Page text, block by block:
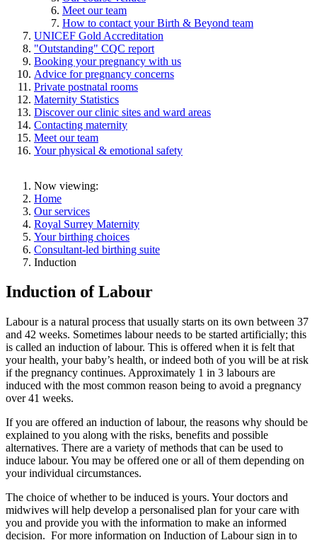
Meet our team
How to contact your Birth & Beyond team
UNICEF Gold Accreditation
"Outstanding" CQC report
Booking your pregnancy with us
Advice for pregnancy concerns
Private postnatal rooms
Maternity Statistics
Discover our clinic sites and ward areas
Contacting maternity
Meet our team
Your physical & emotional safety
Now viewing:
Home
Our services
Royal Surrey Maternity
Your birthing choices
Consultant-led birthing suite
Induction
Induction of Labour
Labour is a natural process that usually starts on its own between 37
and 42 weeks. Sometimes labour needs to be started artificially; this
is called an induction of labour. This is offered when it is felt that
your health, your baby’s health, or indeed both of you will be at risk
if the pregnancy continues. Approximately 1 in 3 labours are
induced with the most common reason being to avoid a pregnancy
over 41 weeks.
If you are offered an induction of labour, the reasons why should be
explained to you along with the risks, benefits and possible
alternatives. There are a variety of methods that can be used to
induce labour. You may be offered one or all of them depending on
your individual circumstances.
The choice of whether to be induced is yours. Your doctors and
midwives will help develop a personalised plan for your care with
you and provide you with the information to make an informed
decision. For more information on Induction of Labour sign in to